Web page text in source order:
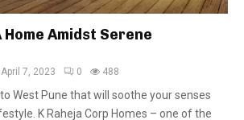
Home Amidst Serene
April 7, 2023 0 488
West Pune that will soothe your senses
K Raheja Corp Homes – one of the